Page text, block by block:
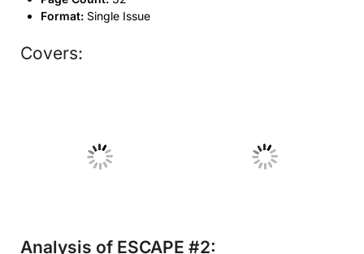
Format: Single Issue
Covers:
No Caption No Caption
Analysis of ESCAPE #2: